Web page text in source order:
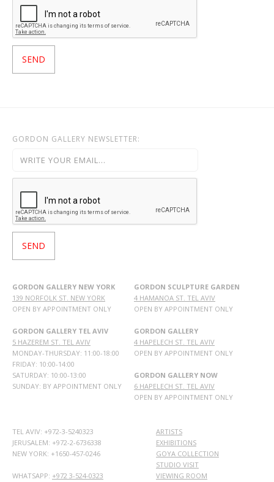
GORDON GALLERY NEWSLETTER:
GORDON GALLERY NEW YORK
139 NORFOLK ST. NEW YORK
OPEN BY APPOINTMENT ONLY
GORDON GALLERY TEL AVIV
5 HAZEREM ST. TEL AVIV
MONDAY-THURSDAY: 11:00-18:00
FRIDAY: 10:00-14:00
SATURDAY: 10:00-13:00
SUNDAY: BY APPOINTMENT ONLY
GORDON SCULPTURE GARDEN
4 HAMANOA ST. TEL AVIV
OPEN BY APPOINTMENT ONLY
GORDON GALLERY
4 HAPELECH ST. TEL AVIV
OPEN BY APPOINTMENT ONLY
GORDON GALLERY NOW
6 HAPELECH ST. TEL AVIV
OPEN BY APPOINTMENT ONLY
TEL AVIV: +972-3-5240323
JERUSALEM: +972-2-6736338
NEW YORK: +1650-457-0246
WHATSAPP: +972 3-524-0323
ARTISTS
EXHIBITIONS
GOYA COLLECTION
STUDIO VISIT
VIEWING ROOM